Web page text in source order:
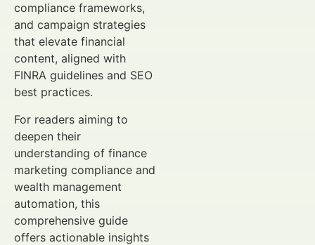
compliance frameworks,
and campaign strategies
that elevate financial
content, aligned with
FINRA guidelines and SEO
best practices.
For readers aiming to
deepen their
understanding of finance
marketing compliance and
wealth management
automation, this
comprehensive guide
offers actionable insights